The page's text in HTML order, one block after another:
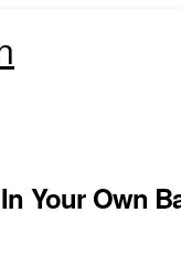
Your Own